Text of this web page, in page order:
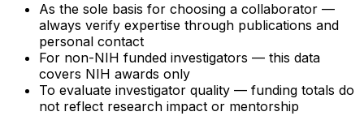
As the sole basis for choosing a collaborator —
always verify expertise through publications and
personal contact
For non-NIH funded investigators — this data
covers NIH awards only
To evaluate investigator quality — funding totals do
not reflect research impact or mentorship